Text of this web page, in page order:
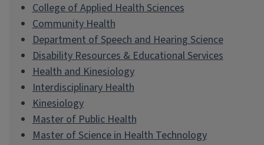
College of Applied Health Sciences
Community Health
Department of Speech and Hearing Science
Disability Resources & Educational Services
Health and Kinesiology
Interdisciplinary Health
Kinesiology
Master of Public Health
Master of Science in Health Technology